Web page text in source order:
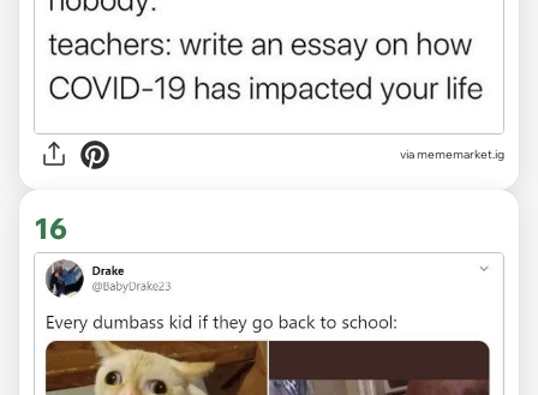
viamememarket.ig
16